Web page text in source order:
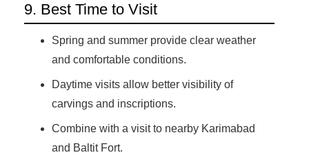
9. Best Time to Visit
Spring and summer provide clear weather
and comfortable conditions.
Daytime visits allow better visibility of
carvings and inscriptions.
Combine with a visit to nearby Karimabad
and Baltit Fort.